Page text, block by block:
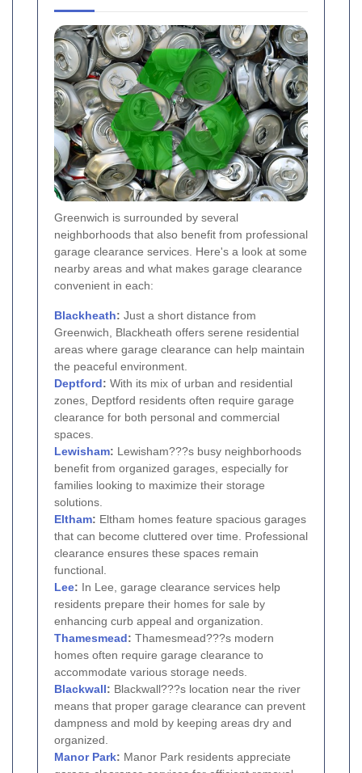
Greenwich is surrounded by several
neighborhoods that also benefit from professional
garage clearance services. Here's a look at some
nearby areas and what makes garage clearance
convenient in each:
Blackheath: Just a short distance from
Greenwich, Blackheath offers serene residential
areas where garage clearance can help maintain
the peaceful environment.
Deptford: With its mix of urban and residential
zones, Deptford residents often require garage
clearance for both personal and commercial
spaces.
Lewisham: Lewisham???s busy neighborhoods
benefit from organized garages, especially for
families looking to maximize their storage
solutions.
Eltham: Eltham homes feature spacious garages
that can become cluttered over time. Professional
clearance ensures these spaces remain
functional.
Lee: In Lee, garage clearance services help
residents prepare their homes for sale by
enhancing curb appeal and organization.
Thamesmead: Thamesmead???s modern
homes often require garage clearance to
accommodate various storage needs.
Blackwall: Blackwall???s location near the river
means that proper garage clearance can prevent
dampness and mold by keeping areas dry and
organized.
Manor Park: Manor Park residents appreciate